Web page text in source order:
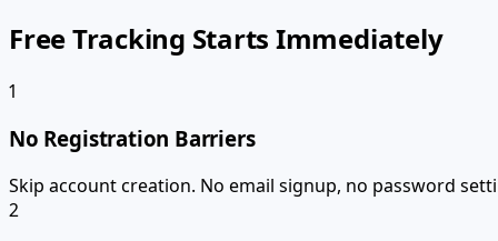
Free Tracking Starts Immediately
1
No Registration Barriers
Skip account creation. No email signup, no password
2